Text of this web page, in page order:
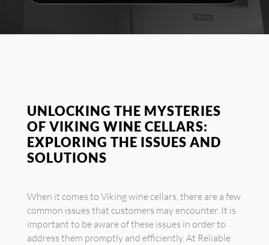
UNLOCKING THE MYSTERIES
OF VIKING WINE CELLARS:
EXPLORING THE ISSUES AND
SOLUTIONS
When it comes to Viking wine cellars, there are a few
common issues that customers may encounter. It is
important to be aware of these issues in order to
address them promptly and efficiently. At Reliable